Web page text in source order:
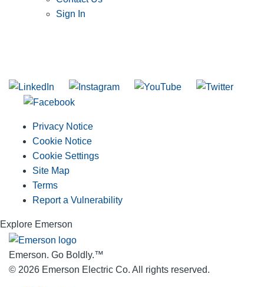
Sign In
Privacy Notice
Cookie Notice
Cookie Settings
Site Map
Terms
Report a Vulnerability
Explore Emerson
Emerson. Go Boldly.™
© 2026 Emerson Electric Co. All rights reserved.